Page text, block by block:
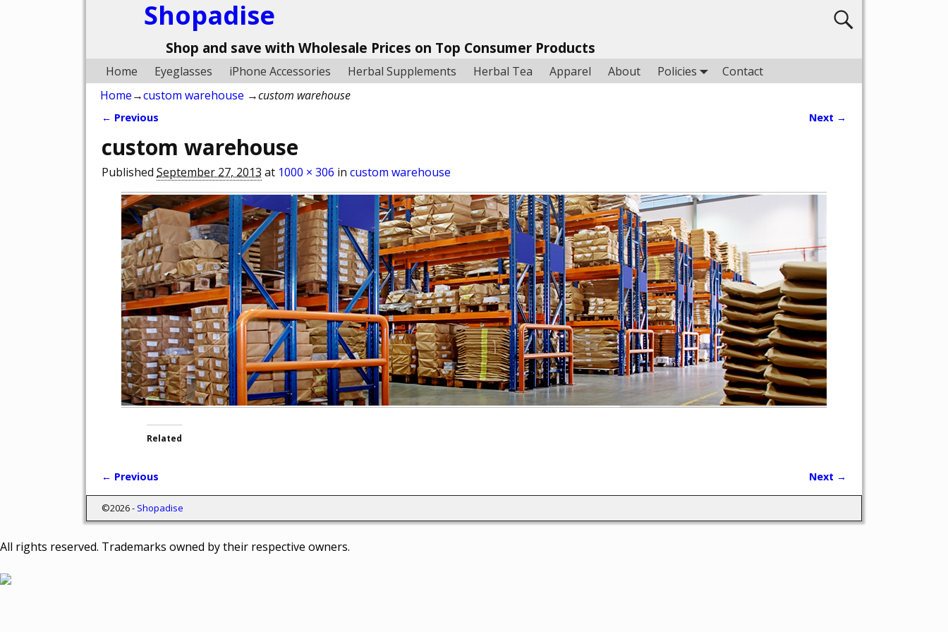
Shopadise
Shop and save with Wholesale Prices on Top Consumer Products
Home Eyeglasses iPhone Accessories Herbal Supplements Herbal Tea Apparel About Policies
Contact
Home→custom warehouse →custom warehouse
← Previous Next →
custom warehouse
Published September 27, 2013 at 1000 × 306 in custom warehouse
Related
← Previous Next →
©2026 - Shopadise
All rights reserved. Trademarks owned by their respective owners.